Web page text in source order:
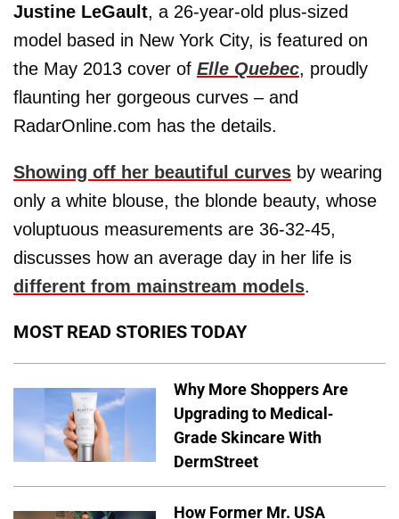
Justine LeGault, a 26-year-old plus-sized
model based in New York City, is featured on
the May 2013 cover of Elle Quebec, proudly
flaunting her gorgeous curves – and
RadarOnline.com has the details.
Showing off her beautiful curves by wearing
only a white blouse, the blonde beauty, whose
voluptuous measurements are 36-32-45,
discusses how an average day in her life is
different from mainstream models.
MOST READ STORIES TODAY
Why More Shoppers Are
Upgrading to Medical-
Grade Skincare With
DermStreet
How Former Mr. USA